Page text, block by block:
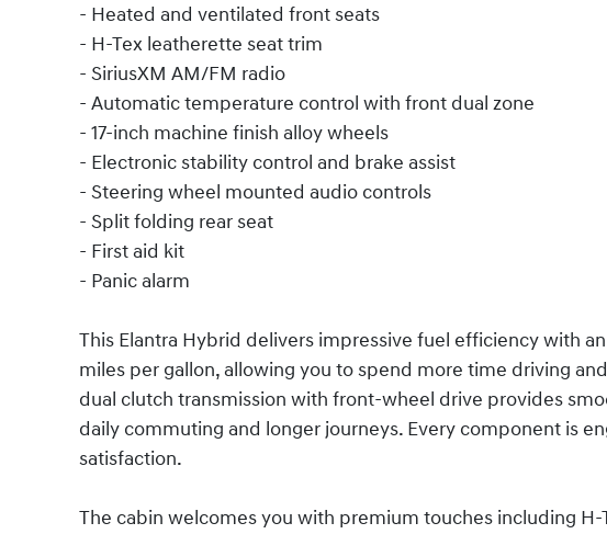
- Heated and ventilated front seats
- H-Tex leatherette seat trim
- SiriusXM AM/FM radio
- Automatic temperature control with front dual zone
- 17-inch machine finish alloy wheels
- Electronic stability control and brake assist
- Steering wheel mounted audio controls
- Split folding rear seat
- First aid kit
- Panic alarm
This Elantra Hybrid delivers impressive fuel efficiency with
miles per gallon, allowing you to spend more time driving
dual clutch transmission with front-wheel drive provides
daily commuting and longer journeys. Every component is
satisfaction.
The cabin welcomes you with premium touches including